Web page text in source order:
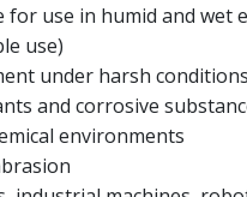
use in humid and wet
use)
under harsh conditions
and corrosive
environments